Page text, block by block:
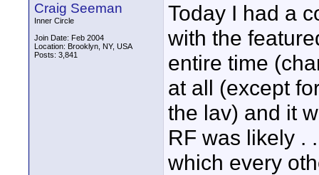
Craig Seeman
Inner Circle
Join Date: Feb 2004
Location: Brooklyn, NY, USA
Posts: 3,841
Today I had a
with the
entire time
at all (except
the lav) and it
RF was likely .
which every